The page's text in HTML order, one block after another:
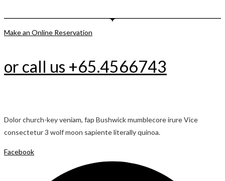
Make an Online Reservation
or call us +65.4566743
Dolor church-key veniam, fap Bushwick mumblecore irure Vice
consectetur 3 wolf moon sapiente literally quinoa.
Facebook